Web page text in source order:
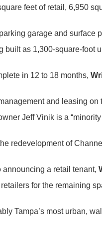
feet of retail, 6,950
garage and surface
built as 1,300-square-
in 12 to 18 months,
and leasing on
Jeff Vinik is a
redevelopment of
announcing a retail tenant,
for the remaining
Tampa’s most urban,